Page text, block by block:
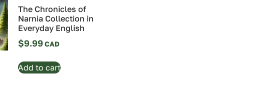
The Chronicles of
Narnia Collection in
Everyday English
$9.99
Add to cart